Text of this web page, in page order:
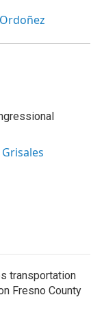
transportation
Fresno County